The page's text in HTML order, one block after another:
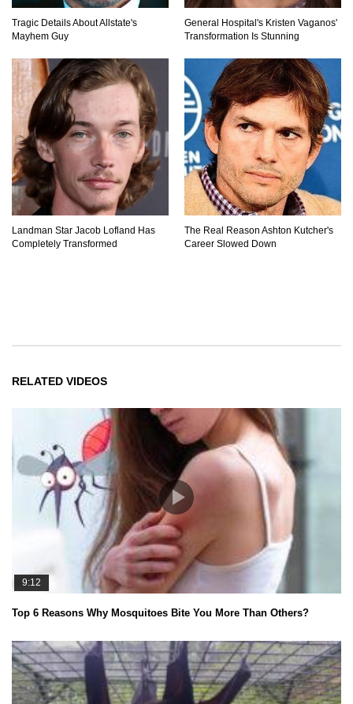
Tragic Details About Allstate's
Mayhem Guy
General Hospital's Kristen Vaganos'
Transformation Is Stunning
Landman Star Jacob Lofland Has
Completely Transformed
The Real Reason Ashton Kutcher's
Career Slowed Down
RELATED VIDEOS
9:12
Top 6 Reasons Why Mosquitoes Bite You More Than Others?